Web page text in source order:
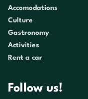
Accomodations
Culture
Gastronomy
Activities
Rent a car
Follow us!